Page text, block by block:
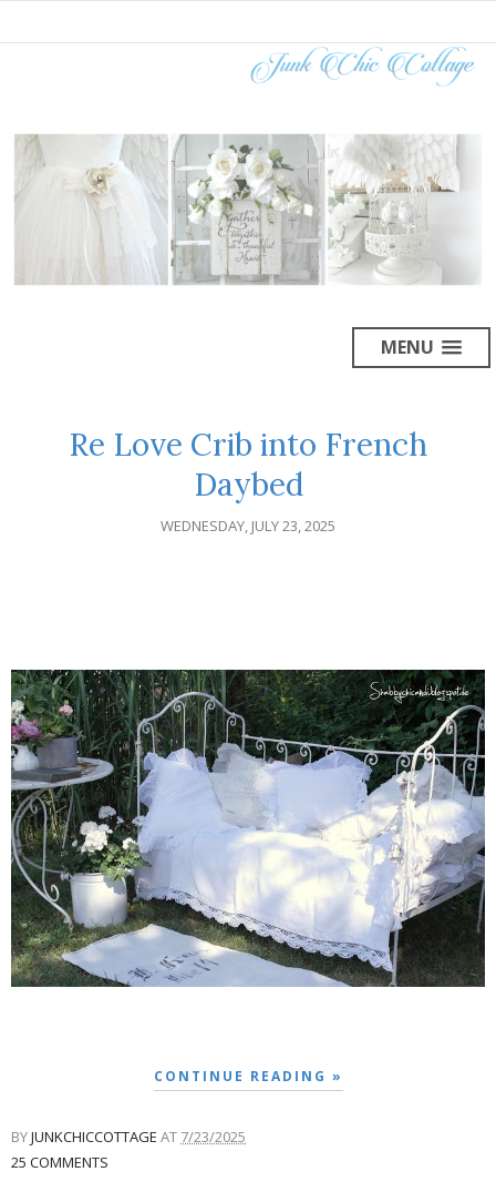
MENU
Re Love Crib into French
Daybed
WEDNESDAY, JULY 23, 2025
CONTINUE READING »
BYJUNKCHICCOTTAGE AT 7/23/2025
25 COMMENTS